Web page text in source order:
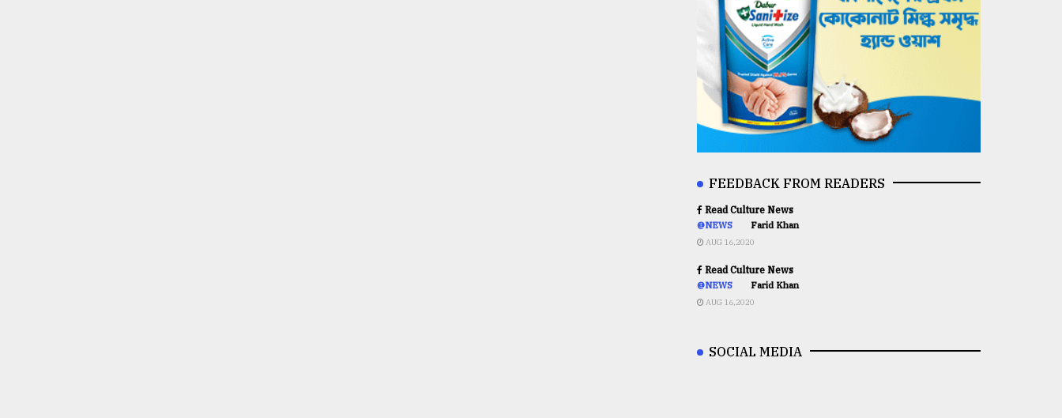
FEEDBACK FROM READERS
Read Culture News
@NEWS Farid Khan
AUG 16,2020
Read Culture News
@NEWS Farid Khan
AUG 16,2020
SOCIAL MEDIA